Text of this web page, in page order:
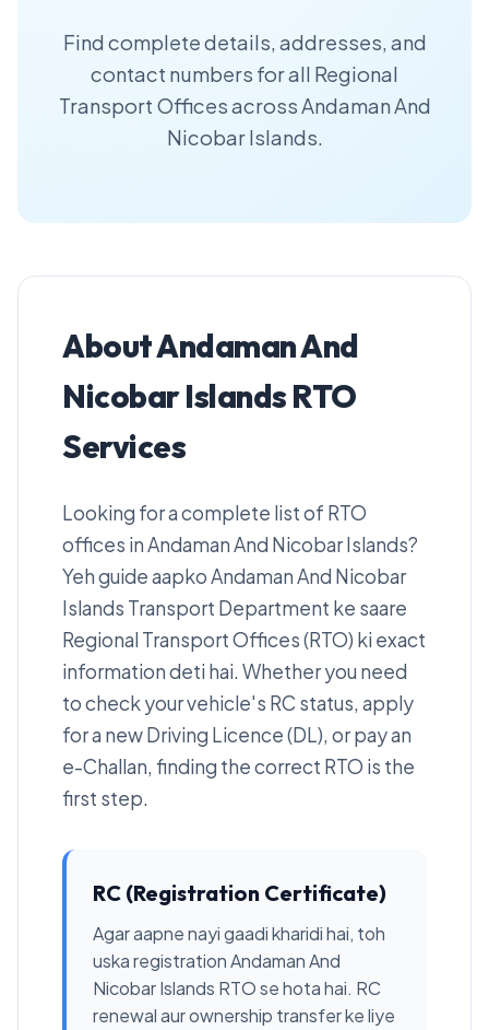
Find complete details, addresses, and
contact numbers for all Regional
Transport Offices across Andaman And
Nicobar Islands.
About Andaman And
Nicobar Islands RTO
Services
Looking for a complete list of RTO
offices in Andaman And Nicobar Islands?
Yeh guide aapko Andaman And Nicobar
Islands Transport Department ke saare
Regional Transport Offices (RTO) ki exact
information deti hai. Whether you need
to check your vehicle's RC status, apply
for a new Driving Licence (DL), or pay an
e-Challan, finding the correct RTO is the
first step.
RC (Registration Certificate)
Agar aapne nayi gaadi kharidi hai, toh
uska registration Andaman And
Nicobar Islands RTO se hota hai. RC
renewal aur ownership transfer ke liye